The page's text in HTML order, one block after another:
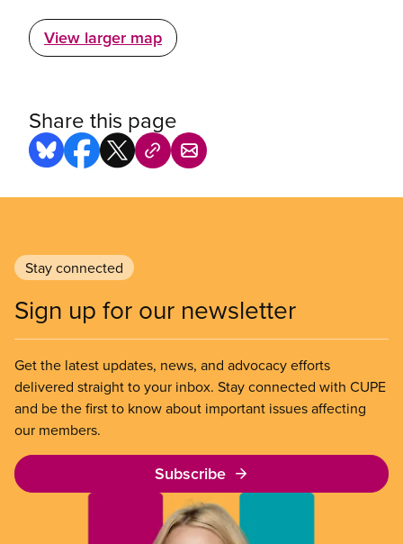
View larger map
Share this page
Stay connected
Sign up for our newsletter
Get the latest updates, news, and advocacy efforts
delivered straight to your inbox. Stay connected with CUPE
and be the first to know about important issues affecting
our members.
Subscribe